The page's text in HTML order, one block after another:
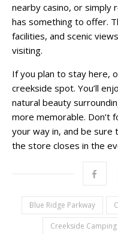
nearby casino, or simply
has something to offer.
facilities, and scenic
visiting.
If you plan to stay here,
creekside spot. You’ll
natural beauty
more memorable. Don’t
your way in, and be sure
the store closes in the
Blue Ridge Parkway
Creekside Camping